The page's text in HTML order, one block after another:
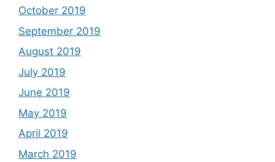
October 2019
September 2019
August 2019
July 2019
June 2019
May 2019
April 2019
March 2019